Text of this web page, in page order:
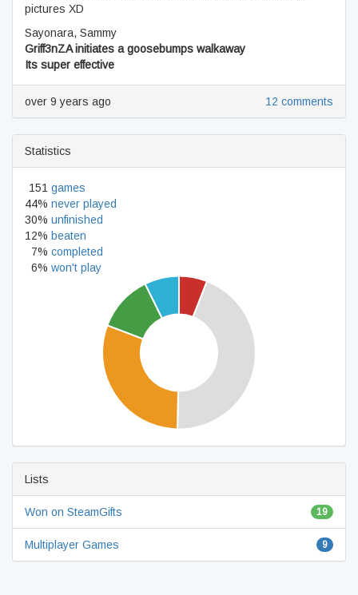
pictures XD
Sayonara, Sammy
Griff3nZA initiates a goosebumps walkaway
Its super effective
over 9 years ago 12 comments
Statistics
151 games
44% never played
30% unfinished
12% beaten
7% completed
6% won't play
Lists
Won on SteamGifts 19
Multiplayer Games 9